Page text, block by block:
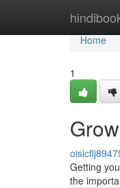
Home
Home
1
Getting
the